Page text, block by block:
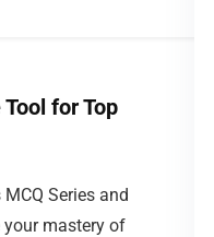
for Top
Series and
mastery of